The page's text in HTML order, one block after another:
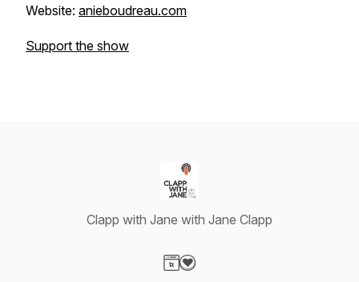
Website: anieboudreau.com
Support the show
Clapp with Jane with Jane Clapp